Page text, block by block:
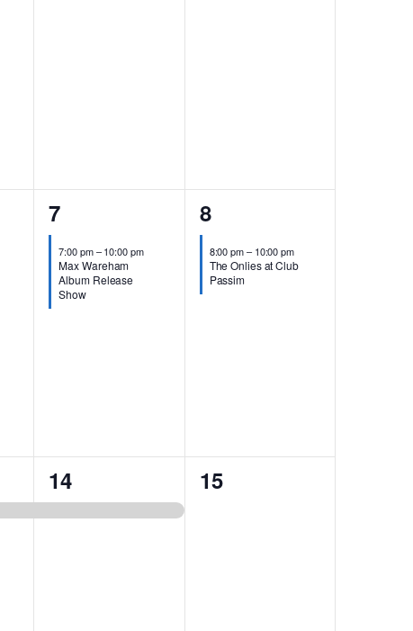
1
event,
7
7:00 pm–10:00 pm
Max Wareham
Album Release
Show
1
event,
8
8:00 pm– 10:00 pm
The Onlies at Club
Passim
1
event,
14
0
15